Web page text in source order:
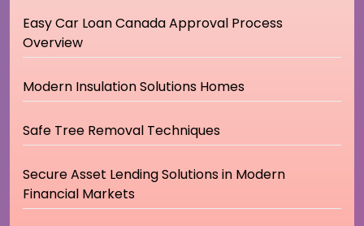
Easy Car Loan Canada Approval Process
Overview
Modern Insulation Solutions Homes
Safe Tree Removal Techniques
Secure Asset Lending Solutions in Modern
Financial Markets